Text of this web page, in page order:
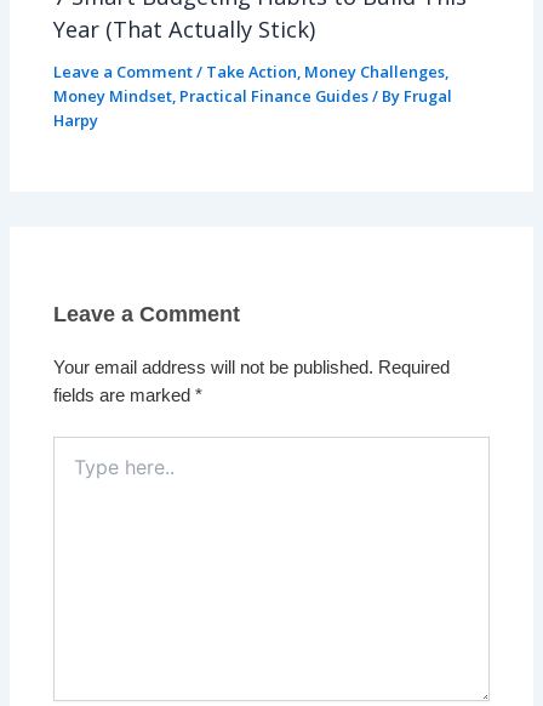
Year (That Actually Stick)
Leave a Comment/ Take Action, Money Challenges,
Money Mindset, Practical Finance Guides/ By Frugal
Harpy
Leave a Comment
Your email address will not be published. Required
fields are marked*
here..